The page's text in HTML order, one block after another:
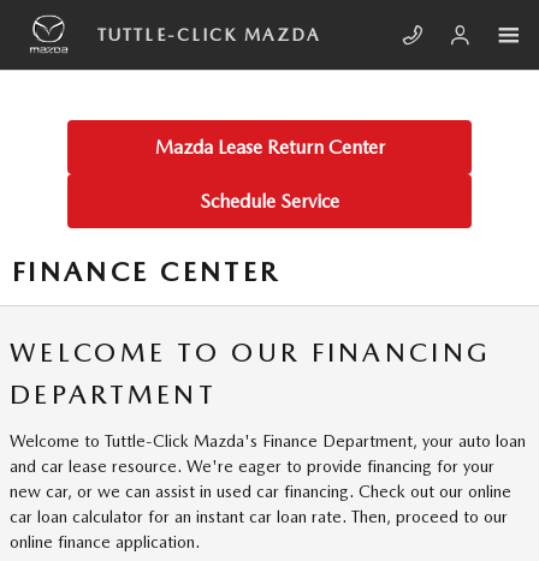
Skip to main content
TUTTLE-CLICK MAZDA
Mazda Lease Return Center
Schedule Service
FINANCE CENTER
WELCOME TO OUR FINANCING
DEPARTMENT
Welcome to Tuttle-Click Mazda's Finance Department, your auto loan
and car lease resource. We're eager to provide financing for your
new car, or we can assist in used car financing. Check out our online
car loan calculator for an instant car loan rate. Then, proceed to our
online finance application.